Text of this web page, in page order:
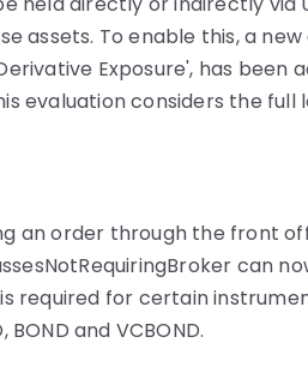
assets. To enable this, a
Exposure', has been
evaluation considers the
an order through the front
can
required for certain
BOND and VCBOND.